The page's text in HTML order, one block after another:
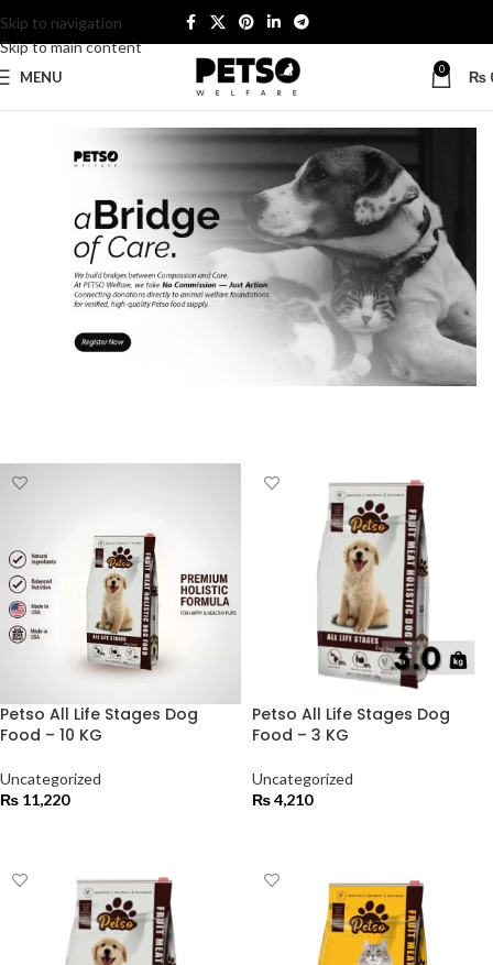
Skip to navigation
Skip to main content
MENU 0 ₨
Petso All Life Stages Dog
Food – 10 KG
Uncategorized
₨ 11,220
Petso All Life Stages Dog
Food – 3 KG
Uncategorized
₨4,210